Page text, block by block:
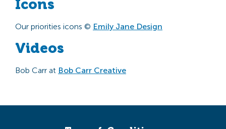
Icons
Our priorities icons © Emily Jane Design
Videos
Bob Carr at Bob Carr Creative